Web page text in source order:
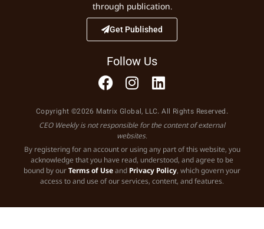
through publication.
Get Published
Follow Us
Copyright ©2026 Matrix Global, LLC. All Rights Reserved.
CEO Weekly is not responsible for the content of external
websites.
By registering for an account or using any part of this website, you
acknowledge that you have read, understood, and agree to be
bound by ourTerms of Useand Privacy Policy, which govern your
access to and use of our services, content, and features.